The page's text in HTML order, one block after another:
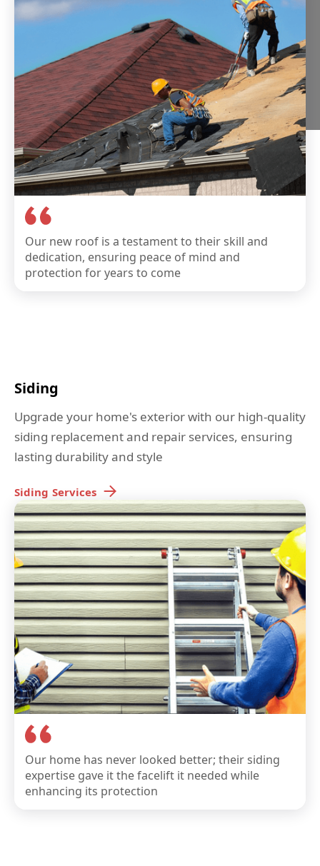
Our new roof is a testament to their skill and
dedication, ensuring peace of mind and
protection for years to come
Siding
Upgrade your home's exterior with our high-quality
siding replacement and repair services, ensuring
lasting durability and style
Siding Services
Our home has never looked better; their siding
expertise gave it the facelift it needed while
enhancing its protection